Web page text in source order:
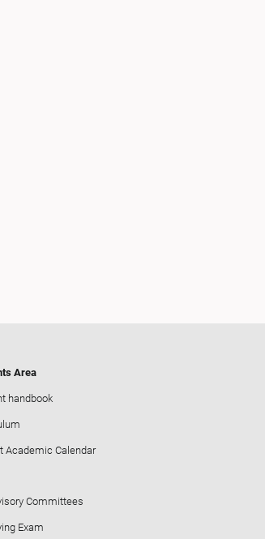
Area
handbook
Academic Calendar
Committees
Exam